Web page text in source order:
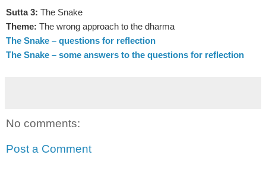
Sutta 3: The Snake
Theme: The wrong approach to the dharma
The Snake – questions for reflection
The Snake – some answers to the questions for reflection
No comments:
Post a Comment